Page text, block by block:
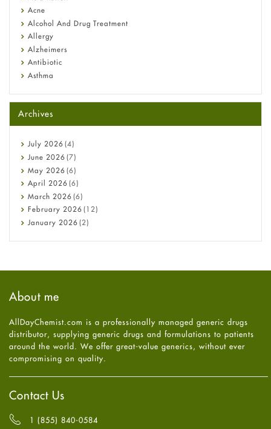
Diagnosis & Treatment Guide
Acne
Alcohol And Drug Treatment
Allergy
Alzheimers
Antibiotic
Asthma
Beauty and Skin Care
Birth Control
Bladder Prostate
Bone Health
Cancer
Constipation
COVID-19
Diabetes
Diet and Fitness
Ebola
Hair Loss
Health
High Blood Pressure
HIV
Immune Boosters
Joint Health
Melasma
Mens Health
Mental Health
Mental Health
Archives
July 2026 (4)
June 2026 (7)
May 2026 (6)
April 2026 (6)
March 2026 (6)
February 2026 (12)
January 2026 (2)
July 2025
May2025(4)
April2025(6)
February
2025
January2025(6)
December
October 2024(6)
About me
AllDayChemist.com is a professionally managed generic drugs
distributor, supplying generic drugs and formulations to patients
around the world. We offer great-value generics, without ever
compromising on quality.
Contact Us
1 (855) 840-0584